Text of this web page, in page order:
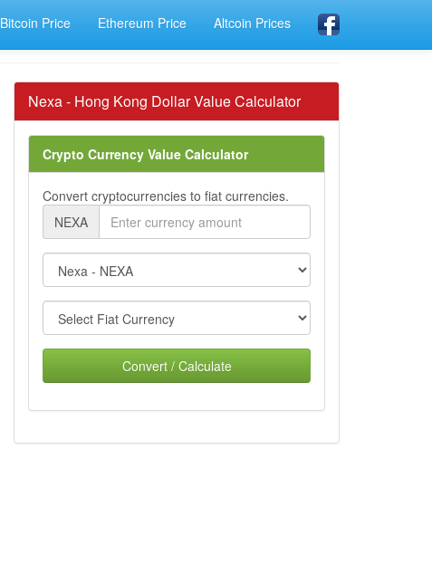
Bitcoin Price Ethereum Price Altcoin Prices
Nexa - Hong Kong Dollar Value Calculator
Crypto Currency Value Calculator
Convert cryptocurrencies to fiat currencies.
NEXA
Convert / Calculate